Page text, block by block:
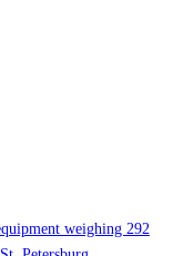
weighing 292